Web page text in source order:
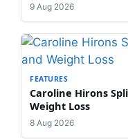
9 Aug 2026
FEATURES
Caroline Hirons
Weight Loss
8 Aug 2026